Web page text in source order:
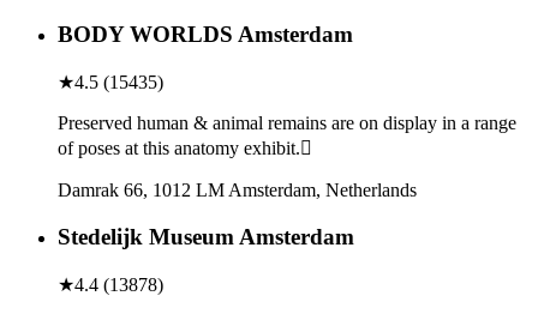
BODY WORLDS Amsterdam
★4.5 (15435)
Preserved human & animal remains are on display in a range
of poses at this anatomy exhibit.
Damrak 66, 1012 LM Amsterdam, Netherlands
Stedelijk Museum Amsterdam
★4.4 (13878)